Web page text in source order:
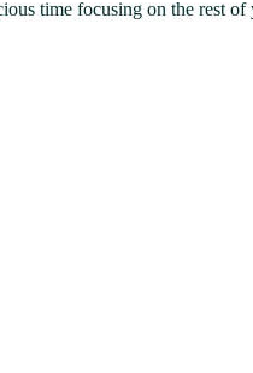
time focusing on the rest